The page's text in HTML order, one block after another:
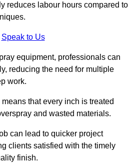
reduces labour hours compared to
Speak to Us
equipment, professionals can
reducing the need for multiple
work.
that every inch is treated
and wasted materials.
can lead to quicker project
clients satisfied with the timely
finish.